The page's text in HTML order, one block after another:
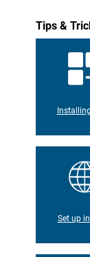
Tips &
Set up